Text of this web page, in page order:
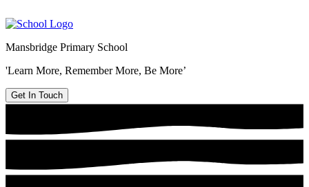
Mansbridge Primary School
'Learn More, Remember More, Be More’
Get In Touch